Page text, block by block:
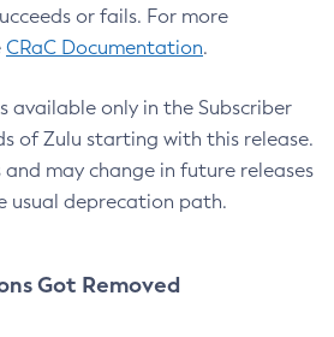
or fails. For more
CRaC Documentation.
available only in the Subscriber
of Zulu starting with this release.
and may change in future releases
usual deprecation path.
Got Removed